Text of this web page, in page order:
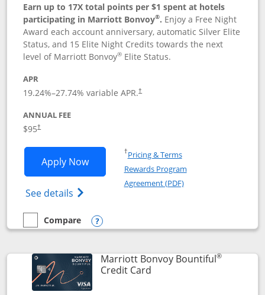
Earn up to 17X total points per $1 spent at hotels
participating in Marriott Bonvoy®. Enjoy a Free Night
Award each account anniversary, automatic Silver Elite
Status, and 15 Elite Night Credits towards the next
level of Marriott Bonvoy® Elite Status.
APR
19.24%–27.74% variable APR.†
ANNUAL FEE
$95†
Apply NowOpens Marriott Bonvoy Boundless
See details Opens Marriott Bonvoy
†Pricing & TermsOpens in a new window
Rewards Program
Agreement (PDF)Opens in a new
empty checkbox
Compare
Compare the Marriott Bonvoy Boundless
Opens compare popup dialog
Marriott Bonvoy Bountiful®
Credit CardLinks to product page